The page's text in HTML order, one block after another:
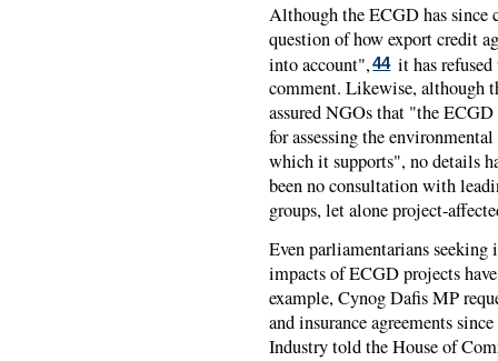
Although theECGDhas since
question of how export credit
into account",44 it has
comment. Likewise, although
assured NGOs that "theECGD
for assessing the
which it supports", no details
been no consultation with
groups, let alone project-
Even parliamentarians
impacts ofECGDprojects
example, Cynog Dafis MP
and insurance agreements
Industry told the House of